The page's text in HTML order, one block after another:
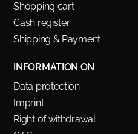
Shopping cart
Cash register
Shipping & Payment
INFORMATION ON
Data protection
Imprint
Right of withdrawal